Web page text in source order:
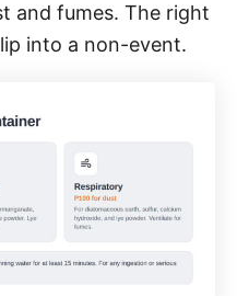
and fumes. The right
into a non-event.